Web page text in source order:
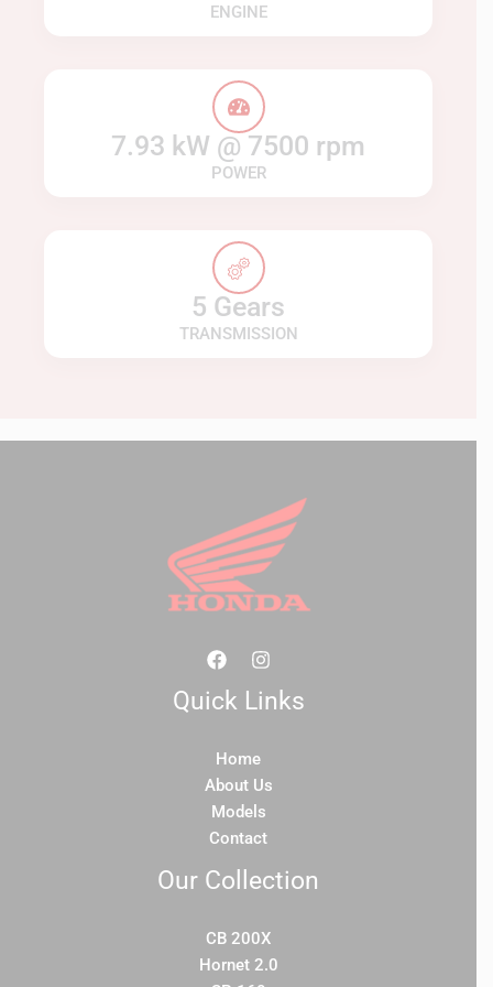
ENGINE
7.93 kW @ 7500 rpm
POWER
5 Gears
TRANSMISSION
Quick Links
Home
About Us
Models
Contact
Our Collection
CB 200X
Hornet 2.0